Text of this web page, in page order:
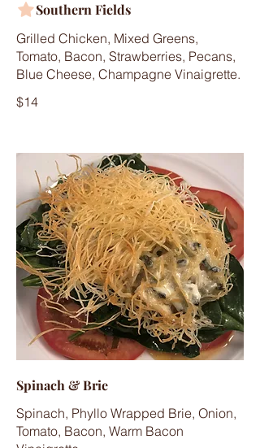
Southern Fields
Grilled Chicken, Mixed Greens,
Tomato, Bacon, Strawberries, Pecans,
Blue Cheese, Champagne Vinaigrette.
$14
Spinach & Brie
Spinach, Phyllo Wrapped Brie, Onion,
Tomato, Bacon, Warm Bacon